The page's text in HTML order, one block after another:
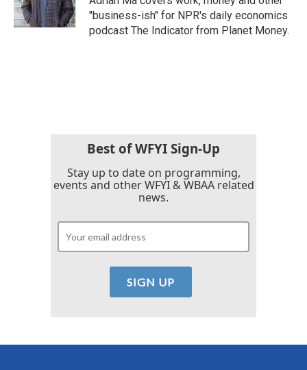
"business-ish" for NPR's daily economics
podcast The Indicator from Planet Money.
Best of WFYI Sign-Up
Stay up to date on programming,
events and other WFYI & WBAA related
news.